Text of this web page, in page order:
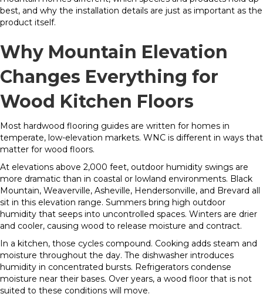
best, and why the installation details are just as important as the
product itself.
Why Mountain Elevation
Changes Everything for
Wood Kitchen Floors
Most hardwood flooring guides are written for homes in
temperate, low-elevation markets. WNC is different in ways that
matter for wood floors.
At elevations above 2,000 feet, outdoor humidity swings are
more dramatic than in coastal or lowland environments. Black
Mountain, Weaverville, Asheville, Hendersonville, and Brevard all
sit in this elevation range. Summers bring high outdoor
humidity that seeps into uncontrolled spaces. Winters are drier
and cooler, causing wood to release moisture and contract.
In a kitchen, those cycles compound. Cooking adds steam and
moisture throughout the day. The dishwasher introduces
humidity in concentrated bursts. Refrigerators condense
moisture near their bases. Over years, a wood floor that is not
suited to these conditions will move.